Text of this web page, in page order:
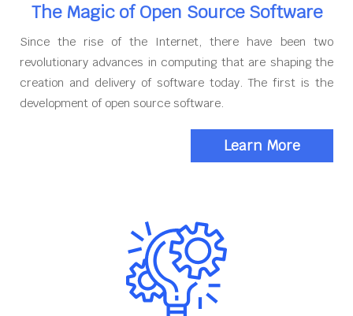
The Magic of Open Source Software
Since the rise of the Internet, there have been two
revolutionary advances in computing that are shaping the
creation and delivery of software today. The first is the
development of open source software.
Learn More